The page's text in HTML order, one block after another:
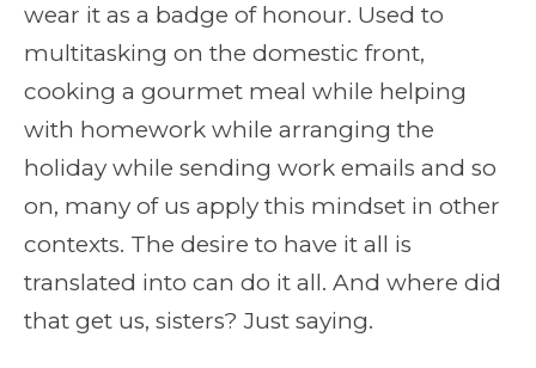
wear it as a badge of honour. Used to
multitasking on the domestic front,
cooking a gourmet meal while helping
with homework while arranging the
holiday while sending work emails and so
on, many of us apply this mindset in other
contexts. The desire to have it all is
translated into can do it all. And where did
that get us, sisters? Just saying.